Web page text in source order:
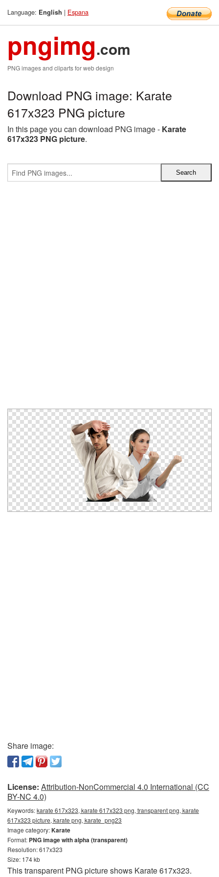
Language: English | Espana
pngimg.com
PNG images and cliparts for web design
Download PNG image: Karate
617x323 PNG picture
In this page you can download PNG image - Karate
617x323 PNG picture.
Share image:
License: Attribution-NonCommercial 4.0 International (CC
BY-NC 4.0)
Keywords:karate 617x323, karate 617x323 png, transparent png, karate
617x323 picture, karate png, karate_png23
Image category:Karate
Format: PNG image with alpha (transparent)
Resolution: 617x323
Size: 174 kb
This transparent PNG picture shows Karate 617x323.